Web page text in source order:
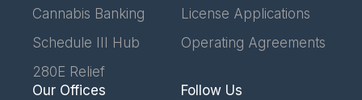
Cannabis Banking
Schedule III Hub
280E Relief
License Applications
Operating Agreements
Our Offices
Follow Us